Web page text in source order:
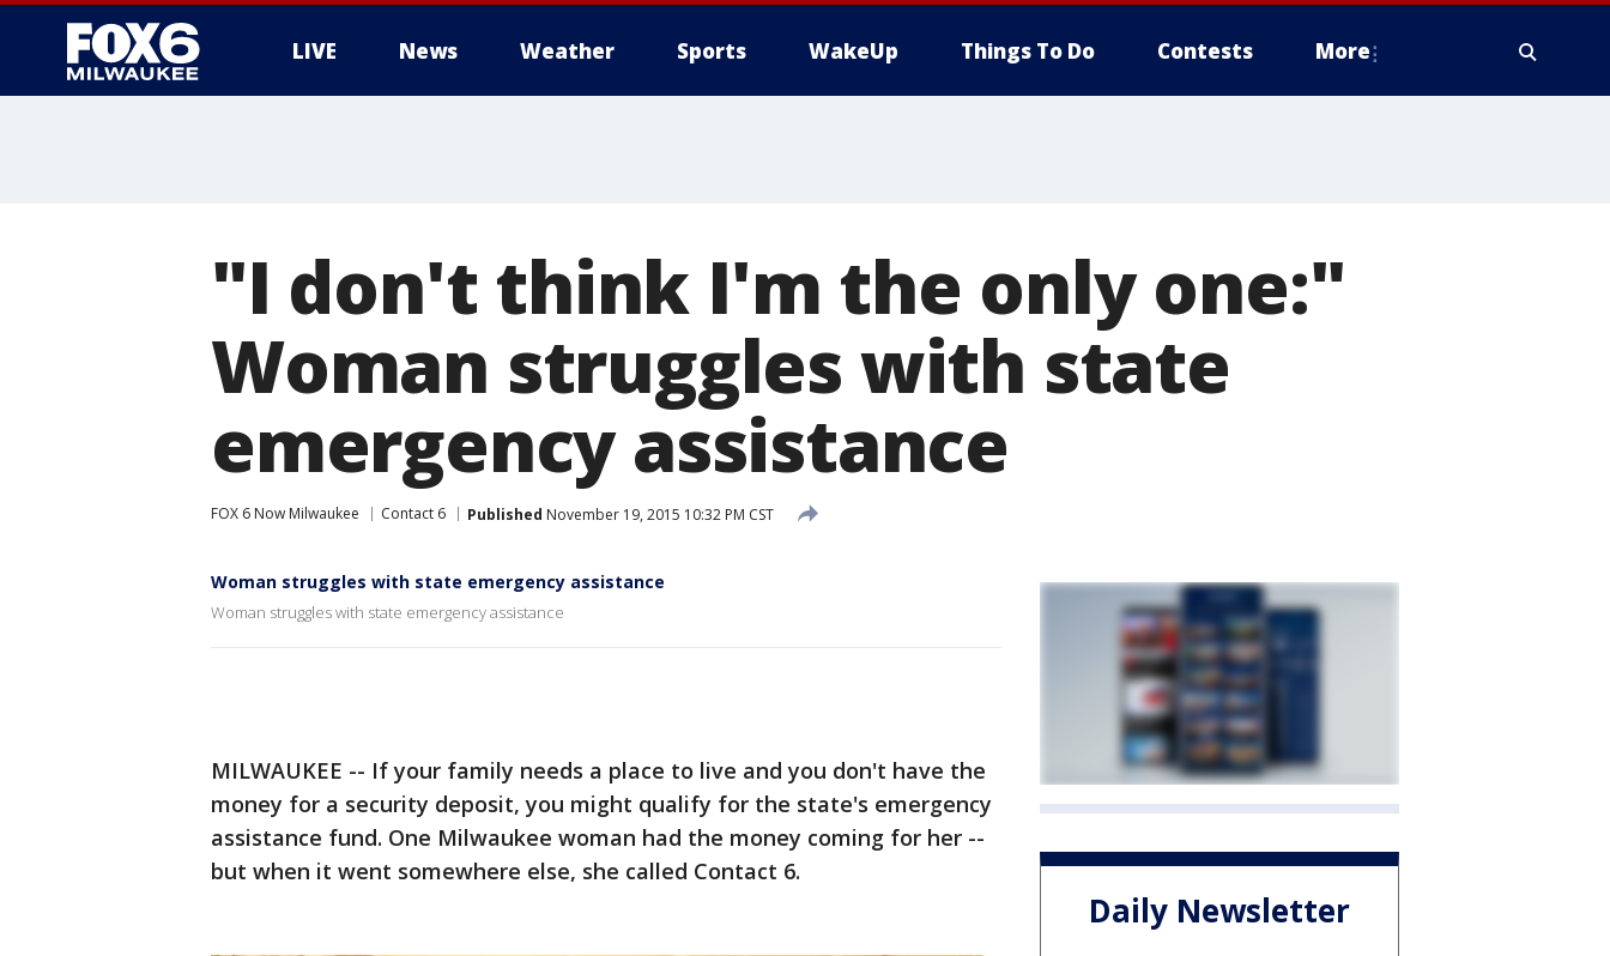
LIVE News Weather Sports WakeUp Things To Do Contests More
"I don't think I'm the only one:"
Woman struggles with state
emergency assistance
FOX 6 Now Milwaukee Contact 6 Published November 19, 2015 10:32 PM CST
Woman struggles with state emergency assistance
Woman struggles with state emergency assistance
MILWAUKEE -- If your family needs a place to live and you don't have the
money for a security deposit, you might qualify for the state's emergency
assistance fund. One Milwaukee woman had the money coming for her --
but when it went somewhere else, she called Contact 6.
Daily Newsletter